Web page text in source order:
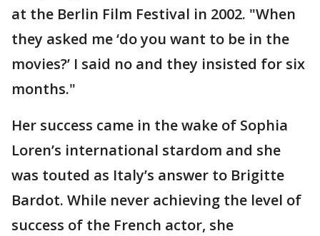
at the Berlin Film Festival in 2002. "When
they asked me ‘do you want to be in the
movies?’ I said no and they insisted for six
months."
Her success came in the wake of Sophia
Loren’s international stardom and she
was touted as Italy’s answer to Brigitte
Bardot. While never achieving the level of
success of the French actor, she